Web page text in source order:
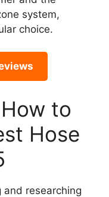
system,
choice.
to
Hose
and researching